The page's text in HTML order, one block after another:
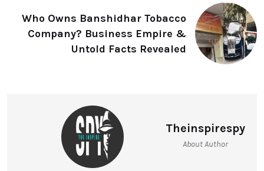
Who Owns Banshidhar Tobacco
Company? Business Empire &
Untold Facts Revealed
Theinspirespy
About Author